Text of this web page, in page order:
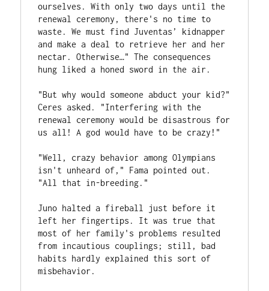
ourselves. With only two days until the
renewal ceremony, there's no time to
waste. We must find Juventas’ kidnapper
and make a deal to retrieve her and her
nectar. Otherwise…" The consequences
hung liked a honed sword in the air.
"But why would someone abduct your kid?"
Ceres asked. "Interfering with the
renewal ceremony would be disastrous for
us all! A god would have to be crazy!"
"Well, crazy behavior among Olympians
isn't unheard of," Fama pointed out.
"All that in-breeding."
Juno halted a fireball just before it
left her fingertips. It was true that
most of her family's problems resulted
from incautious couplings; still, bad
habits hardly explained this sort of
misbehavior.